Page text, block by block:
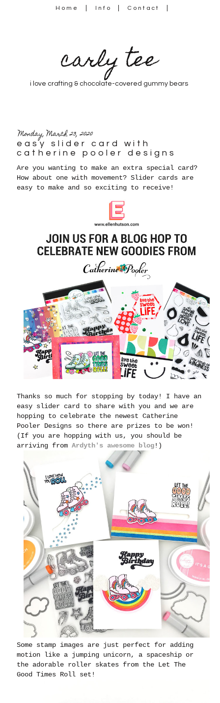
Home Info Contact
carly tee
i love crafting & chocolate-covered gummy bears
Monday, March 23, 2020
easy slider card with
catherine pooler designs
Are you wanting to make an extra special card?
How about one with movement? Slider cards are
easy to make and so exciting to receive!
Thanks so much for stopping by today! I have an
easy slider card to share with you and we are
hopping to celebrate the newest Catherine
Pooler Designs so there are prizes to be won!
(If you are hopping with us, you should be
arriving fromArdyth's awesome blog!)
Some stamp images are just perfect for adding
motion like a jumping unicorn, a spaceship or
the adorable roller skates from the Let The
Good Times Roll set!